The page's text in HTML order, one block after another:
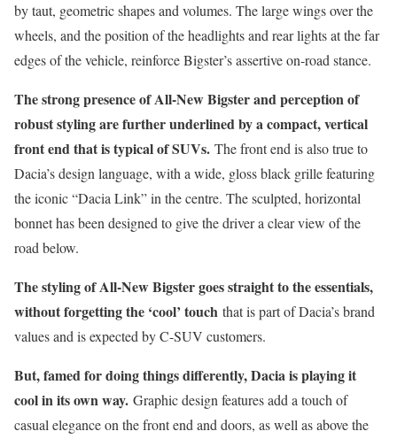
by taut, geometric shapes and volumes. The large wings over the
wheels, and the position of the headlights and rear lights at the far
edges of the vehicle, reinforce Bigster’s assertive on-road stance.
The strong presence of All-New Bigster and perception of
robust styling are further underlined by a compact, vertical
front end that is typical of SUVs. The front end is also true to
Dacia’s design language, with a wide, gloss black grille featuring
the iconic “Dacia Link” in the centre. The sculpted, horizontal
bonnet has been designed to give the driver a clear view of the
road below.
The styling of All-New Bigster goes straight to the essentials,
without forgetting the ‘cool’ touch that is part of Dacia’s brand
values and is expected by C-SUV customers.
But, famed for doing things differently, Dacia is playing it
cool in its own way. Graphic design features add a touch of
casual elegance on the front end and doors, as well as above the